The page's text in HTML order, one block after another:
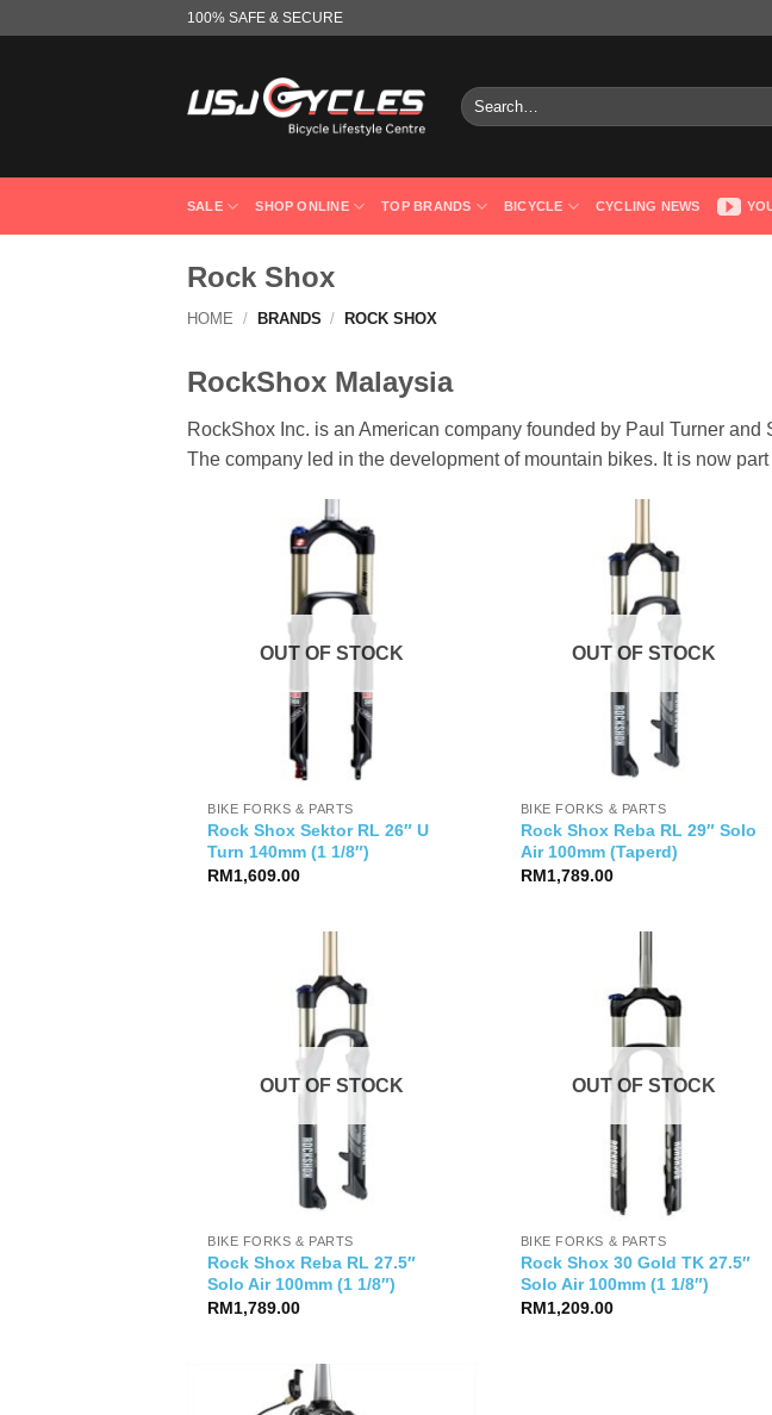
100% SAFE & SECURE
Search
for:
SALE SHOP ONLINE TOP BRANDS BICYCLE CYCLING NEWS
Rock Shox
HOME / BRANDS / ROCK SHOX
RockShox Malaysia
RockShox Inc. is an American company founded by Paul Turner
The company led in the development of mountain bikes. It is now
OUT OF STOCK
BIKE FORKS & PARTS
Rock Shox Sektor RL 26″ U
Turn 140mm (1 1/8″)
RM1,609.00
OUT OF STOCK
BIKE FORKS & PARTS
Rock Shox Reba RL 29″ Solo
Air 100mm (Taperd)
RM1,789.00
OUT OF STOCK
BIKE FORKS & PARTS
Rock Shox Reba RL 27.5″
Solo Air 100mm (1 1/8″)
RM1,789.00
OUT OF STOCK
BIKE FORKS & PARTS
Rock Shox 30 Gold TK 27.5″
Solo Air 100mm (1 1/8″)
RM1,209.00